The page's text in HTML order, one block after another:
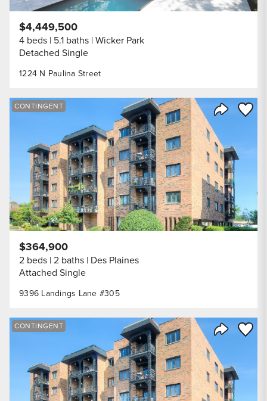
1224 N Paulina Street
$4,449,500
4 beds 5.1 baths Wicker Park
Detached Single
Save
CONTINGENT
9396 Landings Lane #305
$364,900
2 beds 2 baths Des Plaines
Attached Single
Save
CONTINGENT